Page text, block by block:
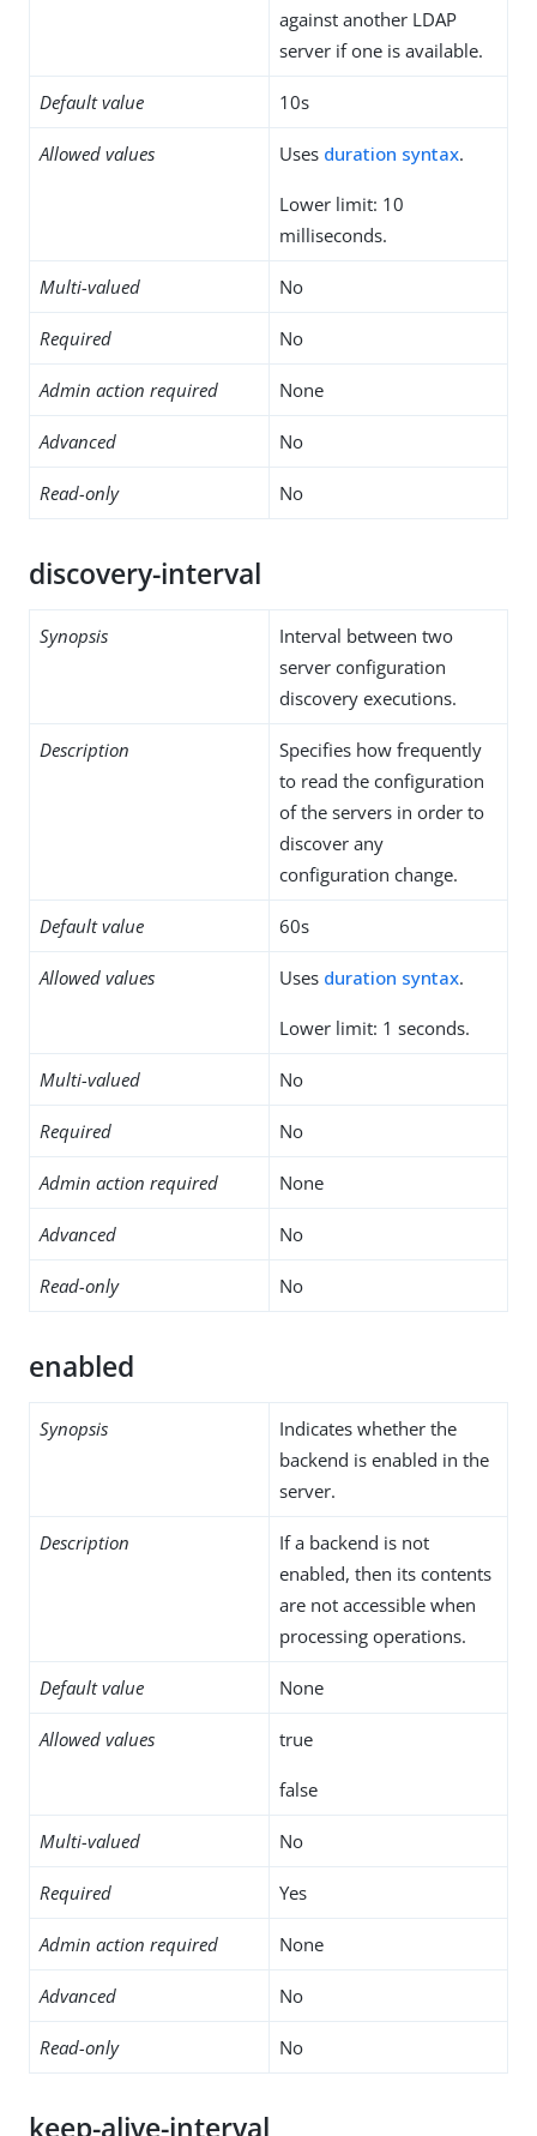
against another LDAP
server if one is available.
Default value 10s
Allowed values Uses duration syntax.
Lower limit: 10
milliseconds.
Multi-valued No
Required No
Admin action required None
Advanced No
Read-only No
discovery-interval
Synopsis
Interval between two
server configuration
discovery executions.
Description
Specifies how frequently
to read the configuration
of the servers in order to
discover any
configuration change.
Default value 60s
Allowed values Uses duration syntax.
Lower limit: 1 seconds.
Multi-valued No
Required No
Admin action required None
Advanced No
Read-only No
enabled
Synopsis
Indicates whether the
backend is enabled in the
server.
Description
If a backend is not
enabled, then its contents
are not accessible when
processing operations.
Default value None
Allowed values true
false
Multi-valued No
Required Yes
Admin action required None
Advanced No
Read-only No
keep-alive-interval